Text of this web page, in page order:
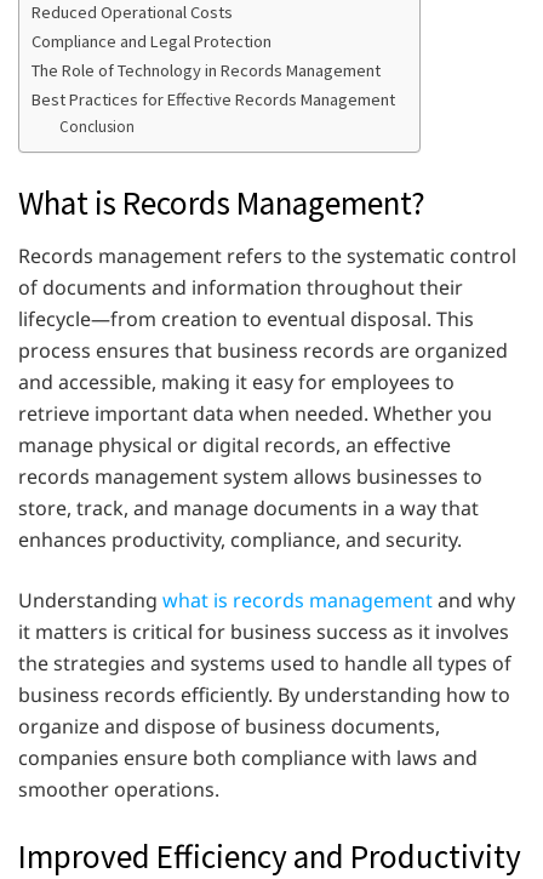
Reduced Operational Costs
Compliance and Legal Protection
The Role of Technology in Records Management
Best Practices for Effective Records Management
Conclusion
What is Records Management?
Records management refers to the systematic control
of documents and information throughout their
lifecycle—from creation to eventual disposal. This
process ensures that business records are organized
and accessible, making it easy for employees to
retrieve important data when needed. Whether you
manage physical or digital records, an effective
records management system allows businesses to
store, track, and manage documents in a way that
enhances productivity, compliance, and security.
Understanding what is records managementand why
it matters is critical for business success as it involves
the strategies and systems used to handle all types of
business records efficiently. By understanding how to
organize and dispose of business documents,
companies ensure both compliance with laws and
smoother operations.
Improved Efficiency and Productivity